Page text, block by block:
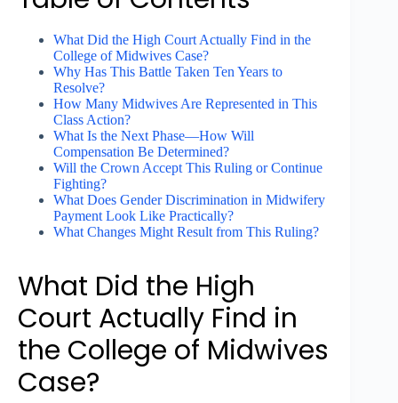
What Did the High Court Actually Find in the
College of Midwives Case?
Why Has This Battle Taken Ten Years to
Resolve?
How Many Midwives Are Represented in This
Class Action?
What Is the Next Phase—How Will
Compensation Be Determined?
Will the Crown Accept This Ruling or Continue
Fighting?
What Does Gender Discrimination in Midwifery
Payment Look Like Practically?
What Changes Might Result from This Ruling?
What Did the High
Court Actually Find in
the College of Midwives
Case?